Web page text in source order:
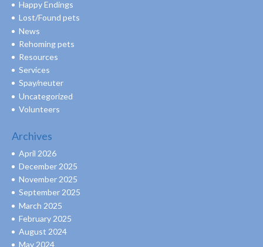
Happy Endings
Lost/Found pets
News
Rehoming pets
Resources
Services
Spay/neuter
Uncategorized
Volunteers
Archives
April 2026
December 2025
November 2025
September 2025
March 2025
February 2025
August 2024
May 2024